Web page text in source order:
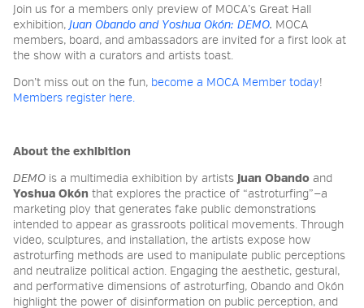
GRANTS FOR ARTISTS
MEMBERSHIP
SUPPORT
PRESS
Join us for a members only preview of MOCA’s Great Hall
exhibition, Juan Obando and Yoshua Okón: DEMO. MOCA
members, board, and ambassadors are invited for a first look at
the show with a curators and artists toast.
Don’t miss out on the fun, become a MOCA Member today!
Members register here.
About the exhibition
DEMO is a multimedia exhibition by artists Juan Obando and
Yoshua Okón that explores the practice of “astroturfing”—a
marketing ploy that generates fake public demonstrations
intended to appear as grassroots political movements. Through
video, sculptures, and installation, the artists expose how
astroturfing methods are used to manipulate public perceptions
and neutralize political action. Engaging the aesthetic, gestural,
and performative dimensions of astroturfing, Obando and Okón
highlight the power of disinformation on public perception, and